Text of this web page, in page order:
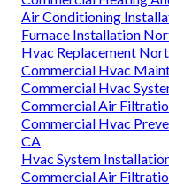
Air Conditioning
Furnace Installation
Hvac Replacement
Commercial Hvac
Commercial Hvac
Commercial Air
Commercial Hvac
CA
Hvac System
Commercial Air